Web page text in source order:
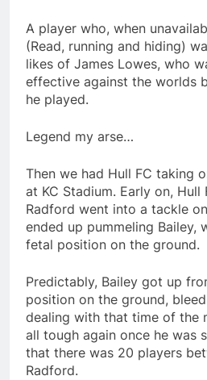
A player who, when
(Read, running and hiding)
likes of James Lowes, who
effective against the worlds
he played.
Legend my arse…
Then we had Hull FC taking
at KC Stadium. Early on, Hull
Radford went into a tackle
ended up pummeling Bailey,
fetal position on the ground.
Predictably, Bailey got up
position on the ground,
dealing with that time of the
all tough again once he was
that there was 20 players
Radford.